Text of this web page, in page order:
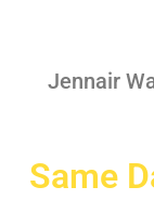
Jennair
Same